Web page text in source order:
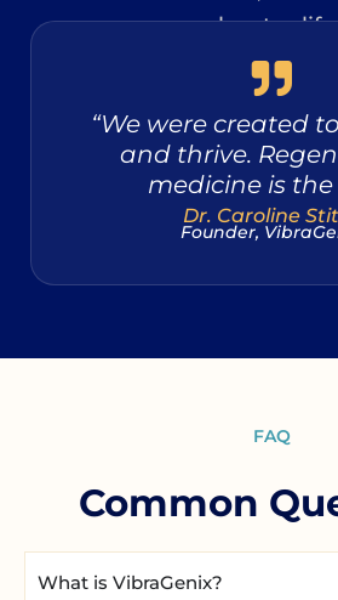
elevates life.
“We were created
and thrive.
medicine is the
Dr. Caroline
Founder,
FAQ
Common
What is VibraGenix?